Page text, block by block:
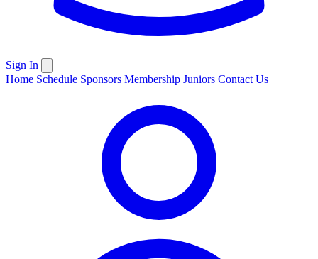
Sign In
Home Schedule Sponsors Membership Juniors Contact Us